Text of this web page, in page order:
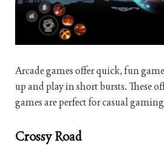
Arcade games offer quick, fun
up and play in short bursts. These
games are perfect for casual gaming
Crossy Road